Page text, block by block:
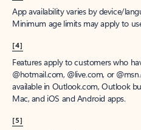
App availability varies by device/
Minimum age limits may apply to
[4]
Features apply to customers who
@hotmail.com, @live.com, or
available in Outlook.com, Outlook
Mac, and iOS and Android apps.
[5]